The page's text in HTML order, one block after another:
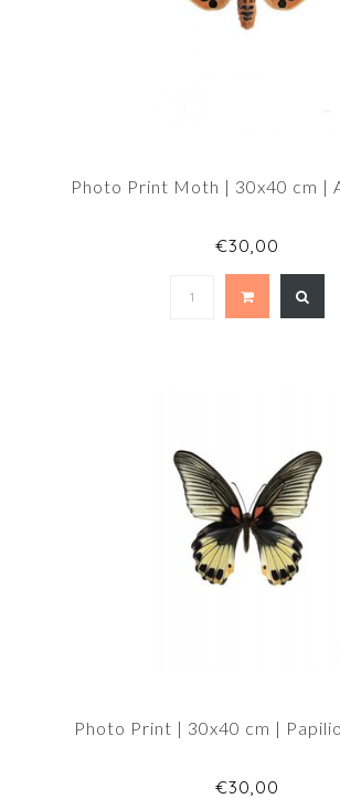
Photo Print Moth | 30x40 cm |
€30,00
Photo Print | 30x40 cm |
€30,00